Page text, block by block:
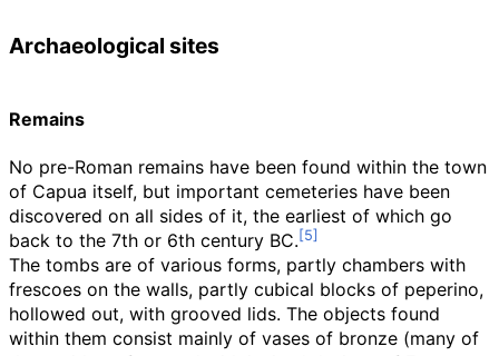
Archaeological sites
Remains
No pre-Roman remains have been found within the town
of Capua itself, but important cemeteries have been
discovered on all sides of it, the earliest of which go
back to the 7th or 6th century BC.
The tombs are of various forms, partly chambers with
frescoes on the walls, partly cubical blocks of peperino,
hollowed out, with grooved lids. The objects found
within them consist mainly of vases of bronze (many of